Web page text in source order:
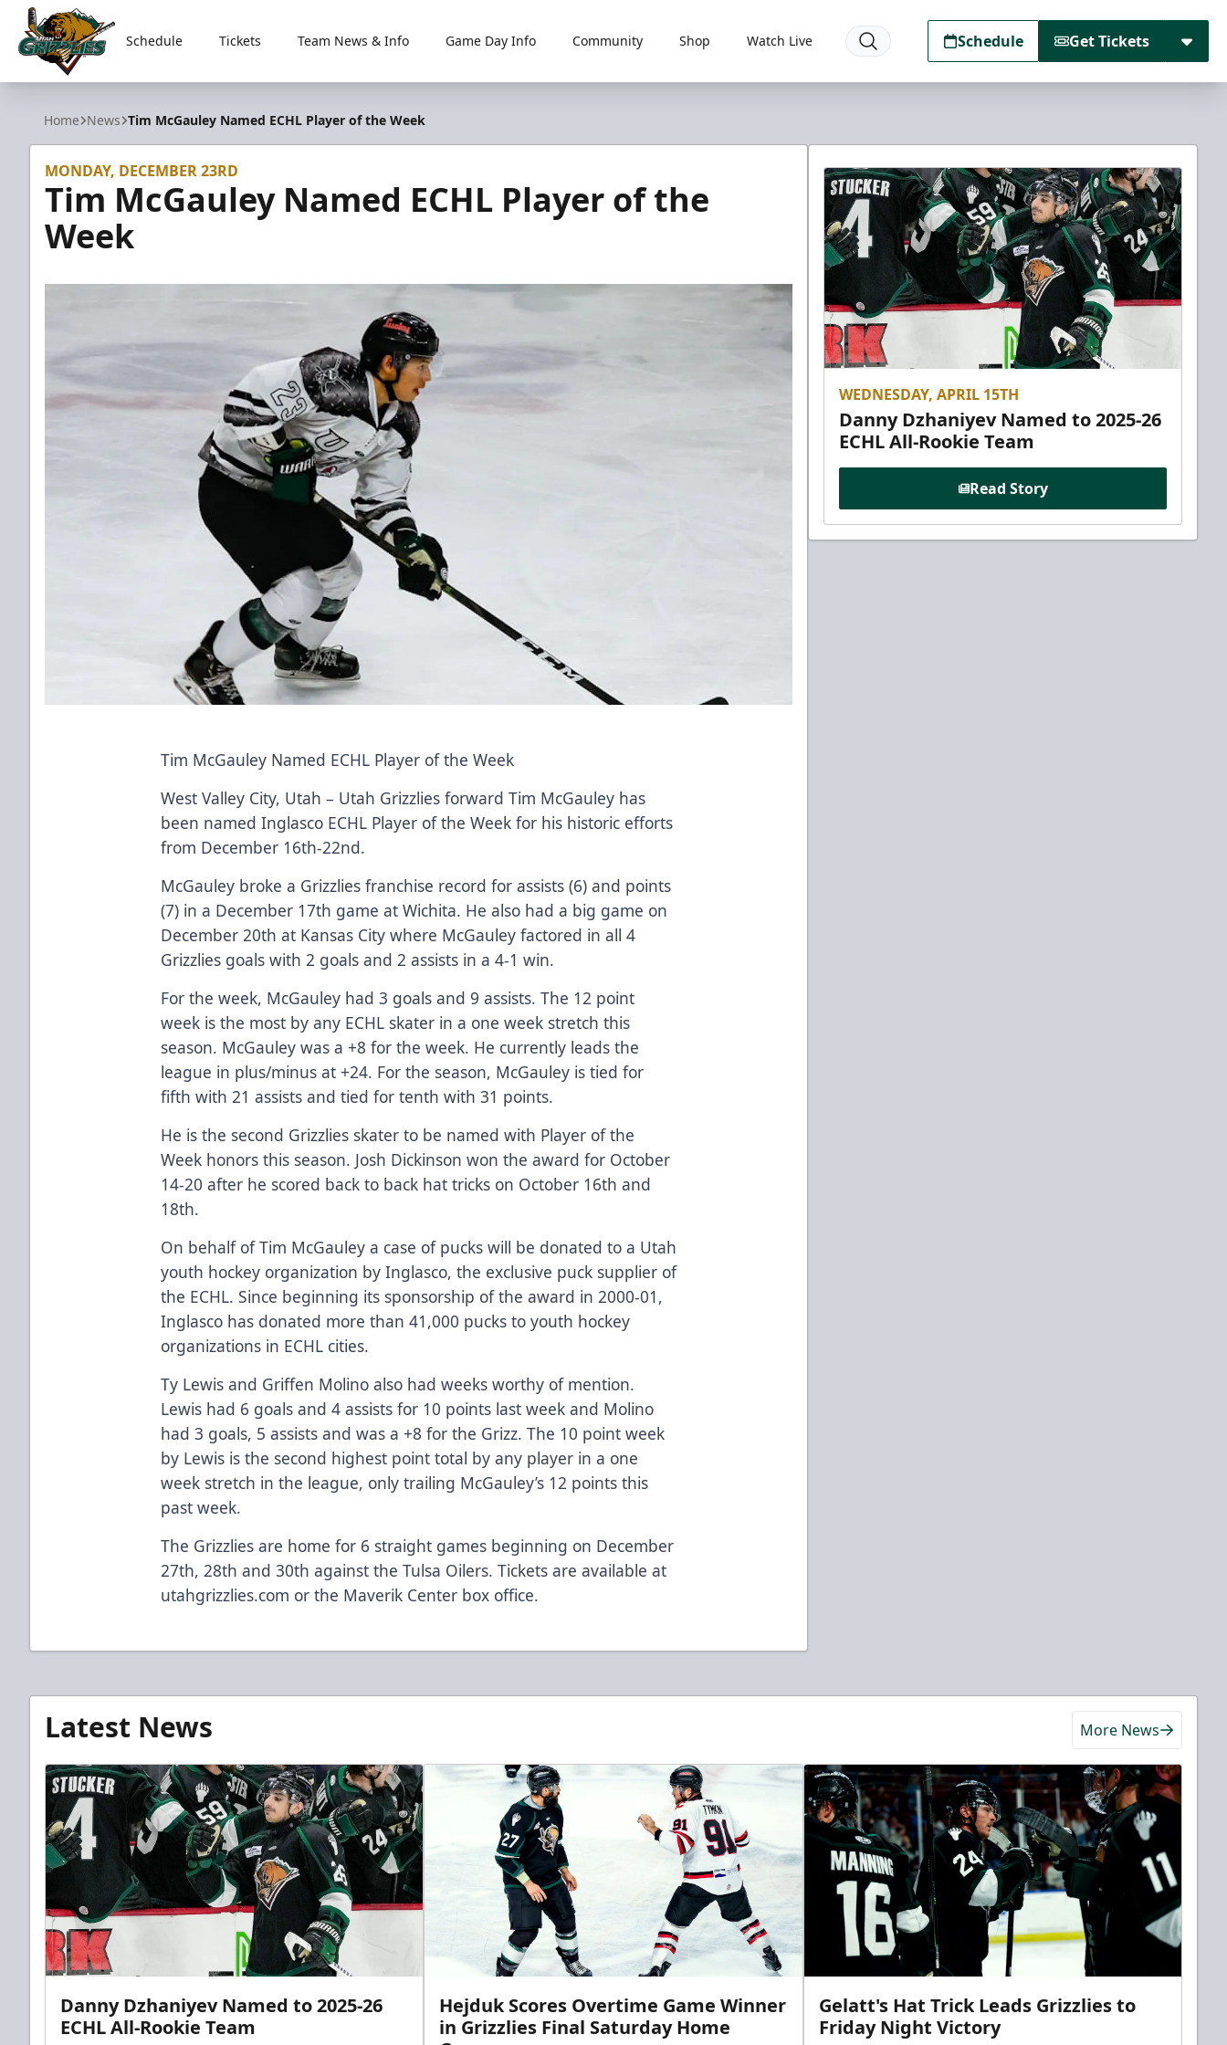
Utah Grizzlies
Schedule Tickets Team News & Info Game Day Info Community Shop Watch Live Schedule Get Tickets
Home News Tim McGauley Named ECHL Player of the Week
MONDAY, DECEMBER 23RD
Tim McGauley Named ECHL Player of the
Week
Tim McGauley Named ECHL Player of the Week
West Valley City, Utah – Utah Grizzlies forward Tim McGauley has
been named Inglasco ECHL Player of the Week for his historic efforts
from December 16th-22nd.
McGauley broke a Grizzlies franchise record for assists (6) and points
(7) in a December 17th game at Wichita. He also had a big game on
December 20th at Kansas City where McGauley factored in all 4
Grizzlies goals with 2 goals and 2 assists in a 4-1 win.
For the week, McGauley had 3 goals and 9 assists. The 12 point
week is the most by any ECHL skater in a one week stretch this
season. McGauley was a +8 for the week. He currently leads the
league in plus/minus at +24. For the season, McGauley is tied for
fifth with 21 assists and tied for tenth with 31 points.
He is the second Grizzlies skater to be named with Player of the
Week honors this season. Josh Dickinson won the award for October
14-20 after he scored back to back hat tricks on October 16th and
18th.
On behalf of Tim McGauley a case of pucks will be donated to a Utah
youth hockey organization by Inglasco, the exclusive puck supplier of
the ECHL. Since beginning its sponsorship of the award in 2000-01,
Inglasco has donated more than 41,000 pucks to youth hockey
organizations in ECHL cities.
Ty Lewis and Griffen Molino also had weeks worthy of mention.
Lewis had 6 goals and 4 assists for 10 points last week and Molino
had 3 goals, 5 assists and was a +8 for the Grizz. The 10 point week
by Lewis is the second highest point total by any player in a one
week stretch in the league, only trailing McGauley’s 12 points this
past week.
The Grizzlies are home for 6 straight games beginning on December
27th, 28th and 30th against the Tulsa Oilers. Tickets are available at
utahgrizzlies.com or the Maverik Center box office.
WEDNESDAY, APRIL 15TH
Danny Dzhaniyev Named to 2025-26
ECHL All-Rookie Team
Read Story
Latest News More News
Danny Dzhaniyev Named to 2025-26
ECHL All-Rookie Team
Hejduk Scores Overtime Game Winner
in Grizzlies Final Saturday Home
Gelatt's Hat Trick Leads Grizzlies to
Friday Night Victory